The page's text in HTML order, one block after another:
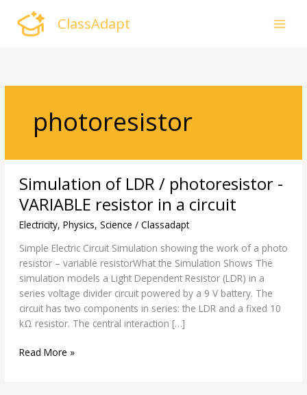
content
ClassAdapt
photoresistor
Simulation of LDR / photoresistor -
VARIABLE resistor in a circuit
Electricity, Physics, Science / Classadapt
Simple Electric Circuit Simulation showing the work of a photo
resistor – variable resistorWhat the Simulation Shows The
simulation models a Light Dependent Resistor (LDR) in a
series voltage divider circuit powered by a 9 V battery. The
circuit has two components in series: the LDR and a fixed 10
kΩ resistor. The central interaction […]
of
LDR
photoresistor
VARIABLE
resistor
circuit
Read More »